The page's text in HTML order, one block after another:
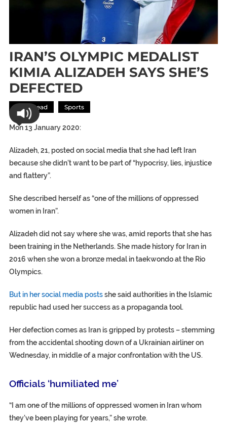
IRAN’S OLYMPIC MEDALIST
KIMIA ALIZADEH SAYS SHE’S
DEFECTED
Most Read Sports
Mon 13 January 2020:
Alizadeh, 21, posted on social media that she had left Iran
because she didn’t want to be part of “hypocrisy, lies, injustice
and flattery”.
She described herself as “one of the millions of oppressed
women in Iran”.
Alizadeh did not say where she was, amid reports that she has
been training in the Netherlands. She made history for Iran in
2016 when she won a bronze medal in taekwondo at the Rio
Olympics.
But in her social media postsshe said authorities in the Islamic
republic had used her success as a propaganda tool.
Her defection comes as Iran is gripped by protests – stemming
from the accidental shooting down of a Ukrainian airliner on
Wednesday, in middle of a major confrontation with the US.
Officials ‘humiliated me’
“I am one of the millions of oppressed women in Iran whom
they’ve been playing for years,” she wrote.